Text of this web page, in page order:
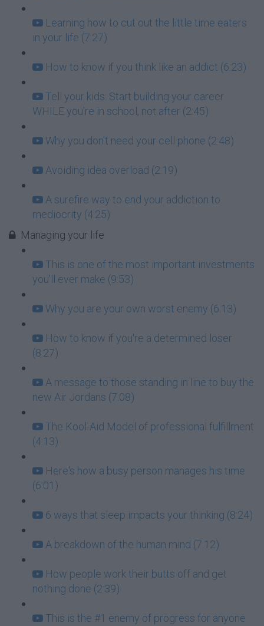
Learning how to cut out the little time eaters
in your life (7:27)
How to know if you think like an addict (6:23)
Tell your kids: Start building your career
WHILE you're in school, not after (2:45)
Why you don't need your cell phone (2:48)
Avoiding idea overload (2:19)
A surefire way to end your addiction to
mediocrity (4:25)
Managing your life
This is one of the most important investments
you'll ever make (9:53)
Why you are your own worst enemy (6:13)
How to know if you're a determined loser
(8:27)
A message to those standing in line to buy the
new Air Jordans (7:08)
The Kool-Aid Model of professional fulfillment
(4:13)
Here's how a busy person manages his time
(6:01)
6 ways that sleep impacts your thinking (8:24)
A breakdown of the human mind (7:12)
How people work their butts off and get
nothing done (2:39)
This is the #1 enemy of progress for anyone